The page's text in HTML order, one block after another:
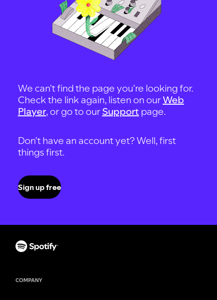
We can't find the page you're looking for.
Check the link again, listen on ourWeb
Player, or go to our Support page.
Don't have an account yet? Well, first
things first.
Sign up free
COMPANY